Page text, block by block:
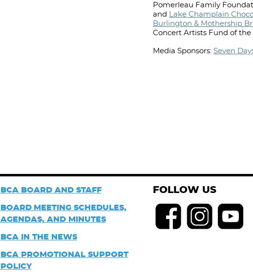
Pomerleau Family
and Lake Champlain
Burlington & Mothership
Concert Artists Fund of the
Media Sponsors: Seven
BCA BOARD AND STAFF
BOARD MEETING SCHEDULES,
AGENDAS, AND MINUTES
BCA IN THE NEWS
BCA PROMOTIONAL SUPPORT
POLICY
FOLLOW US